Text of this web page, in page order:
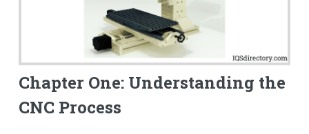
Chapter One: Understanding the
CNC Process